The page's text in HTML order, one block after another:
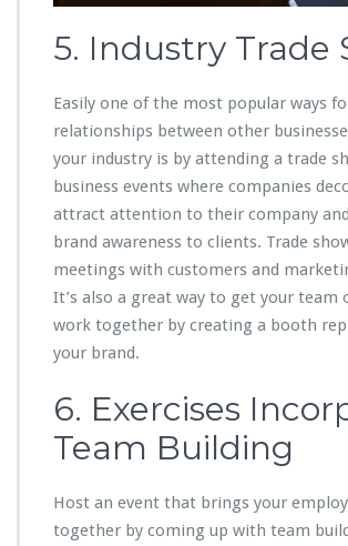
5. Industry Trade
Easily one of the most popular ways
relationships between other
your industry is by attending a trade
business events where companies
attract attention to their company
brand awareness to clients. Trade
meetings with customers and
It’s also a great way to get your team
work together by creating a booth
your brand.
6. Exercises
Team Building
Host an event that brings your
together by coming up with team